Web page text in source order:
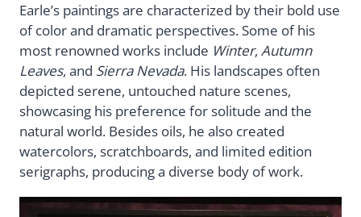
Earle’s paintings are characterized by their bold use
of color and dramatic perspectives. Some of his
most renowned works include Winter, Autumn
Leaves, and Sierra Nevada. His landscapes often
depicted serene, untouched nature scenes,
showcasing his preference for solitude and the
natural world. Besides oils, he also created
watercolors, scratchboards, and limited edition
serigraphs, producing a diverse body of work.